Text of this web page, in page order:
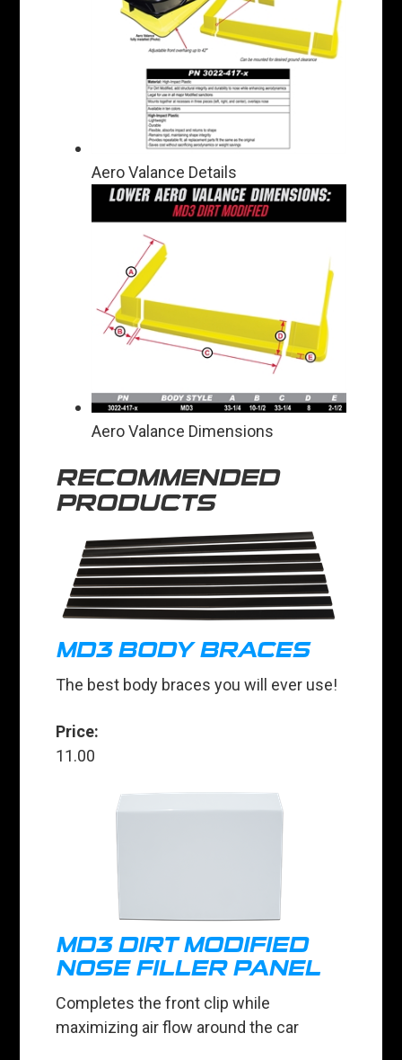
Aero Valance Details
Aero Valance Dimensions
RECOMMENDED
PRODUCTS
MD3 BODY BRACES
The best body braces you will ever use!
Price:
11.00
MD3 DIRT MODIFIED
NOSE FILLER PANEL
Completes the front clip while
maximizing air flow around the car